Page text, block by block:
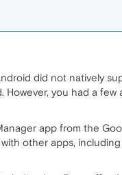
did not natively
you had a
app from the
other apps,